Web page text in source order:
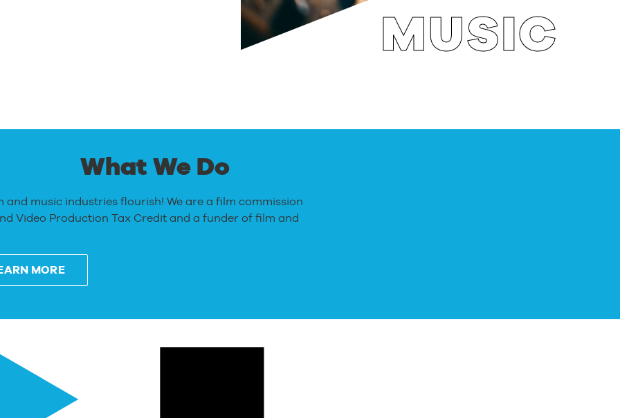
MUSIC
What We Do
and music industries flourish! We are a film commission
Video Production Tax Credit and a funder of film and
MORE